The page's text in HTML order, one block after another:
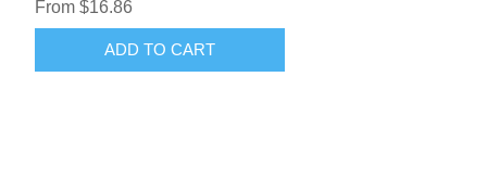
From $16.86